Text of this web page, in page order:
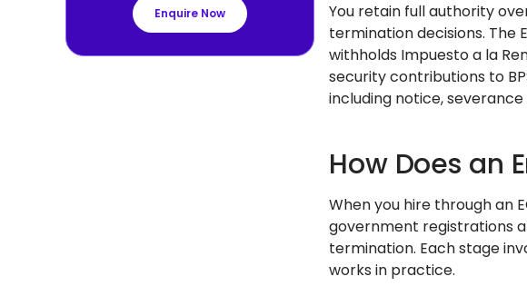
Enquire Now
You retain full authority
termination decisions. The
withholds Impuesto a la
security contributions to
including notice,
How Does an
When you hire through an
government registrations
termination. Each stage
works in practice.